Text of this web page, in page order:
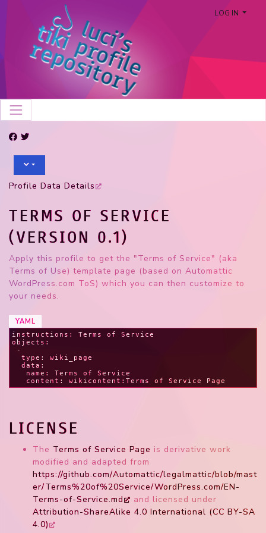
LOG IN
Profile Data Details
TERMS OF SERVICE
(VERSION 0.1)
Apply this profile to get the "Terms of Service" (aka
Terms of Use) template page (based on Automattic
WordPress.com ToS) which you can then customize to
your needs.
YAML
instructions: Terms of Service
objects:
-
  type: wiki_page
  data:
name: Terms of Service
content: wikicontent:Terms of Service Page
LICENSE
The Terms of Service Page is derivative work
modified and adapted from
https://github.com/Automattic/legalmattic/blob/mast
er/Terms%20of%20Service/WordPress.com/EN-
Terms-of-Service.md
and licensed under
Attribution-ShareAlike 4.0 International (CC BY-SA
4.0)